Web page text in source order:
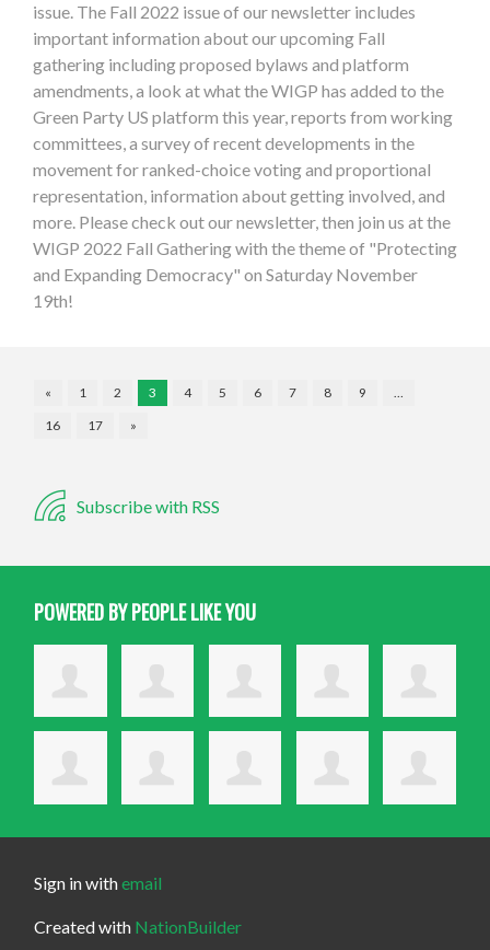
issue. The Fall 2022 issue of our newsletter includes
important information about our upcoming Fall
gathering including proposed bylaws and platform
amendments, a look at what the WIGP has added to the
Green Party US platform this year, reports from working
committees, a survey of recent developments in the
movement for ranked-choice voting and proportional
representation, information about getting involved, and
more. Please check out our newsletter, then join us at the
WIGP 2022 Fall Gathering with the theme of "Protecting
and Expanding Democracy" on Saturday November
19th!
« 1 2 3 4 5 6 7 8 9
…
16
17 »
Subscribe with RSS
POWERED BY PEOPLE LIKE YOU
Sign in withemail
Created with NationBuilder